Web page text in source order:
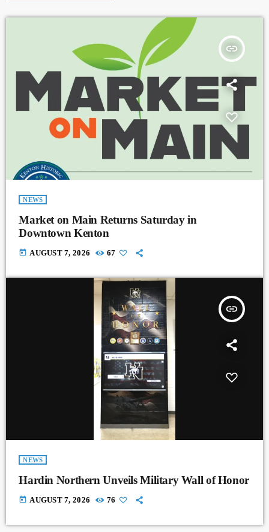
insert_link
NEWS
Market on Main Returns Saturday in
Downtown Kenton
today AUGUST 7, 2026 67
insert_link
NEWS
Hardin Northern Unveils Military Wall of Honor
today AUGUST 7, 2026 76